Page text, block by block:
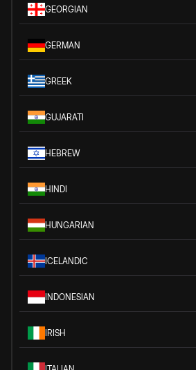
GEORGIAN
GERMAN
GREEK
GUJARATI
HEBREW
HINDI
HUNGARIAN
ICELANDIC
INDONESIAN
IRISH